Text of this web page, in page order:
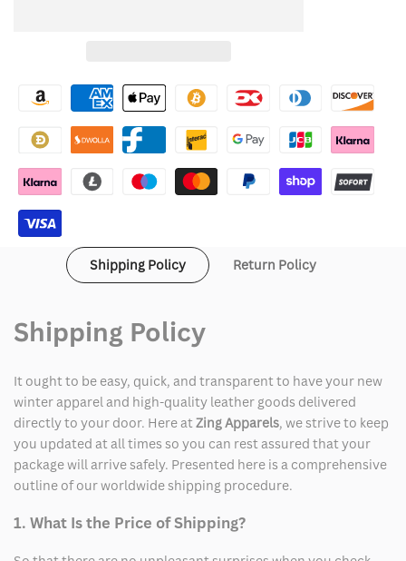
Leather
Jacket
5th
Leather
Jacket
Shipping Policy Return Policy
Shipping Policy
It ought to be easy, quick, and transparent to have your new
winter apparel and high-quality leather goods delivered
directly to your door. Here atZing Apparels, we strive to keep
you updated at all times so you can rest assured that your
package will arrive safely. Presented here is a comprehensive
outline of our worldwide shipping procedure.
1. What Is the Price of Shipping?